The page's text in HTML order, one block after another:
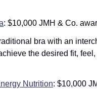
: $10,000 JMH & Co.
bra with an
the desired fit,
Nutrition: $10,000